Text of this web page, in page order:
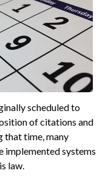
scheduled to
of citations and
that time, many
implemented systems
law.